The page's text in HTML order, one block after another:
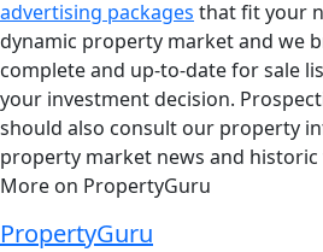
advertising packages that fit your
dynamic property market and we
complete and up-to-date for sale
your investment decision.
should also consult our property
property market news and
More on PropertyGuru
PropertyGuru